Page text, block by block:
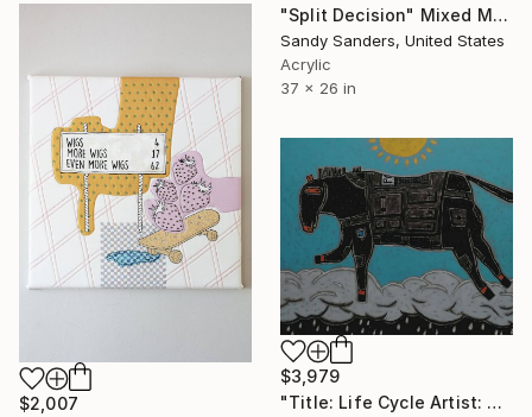
"Split Decision" Mixed Media
Sandy Sanders, United States
Acrylic
37 x 26 in
$2,007
$3,979
"Title: Life Cycle Artist: Askar Akhaman" Mixed Media